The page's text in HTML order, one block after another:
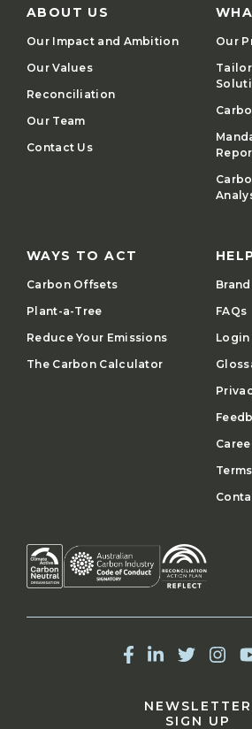
ABOUT US
Our Impact and Ambition
Our Values
Reconciliation
Our Team
Contact Us
Our
WAYS TO ACT
Carbon Offsets
Plant-a-Tree
Reduce Your Emissions
The Carbon Calculator
FAQs
Login
NEWSLETTER
SIGN UP